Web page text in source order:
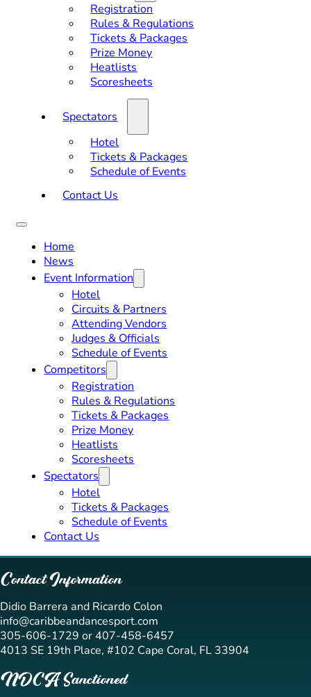
Registration
Rules & Regulations
Tickets & Packages
Prize Money
Heatlists
Scoresheets
Spectators
Hotel
Tickets & Packages
Schedule of Events
Contact Us
Home
News
Event Information
Hotel
Circuits & Partners
Attending Vendors
Judges & Officials
Schedule of Events
Competitors
Registration
Rules & Regulations
Tickets & Packages
Prize Money
Heatlists
Scoresheets
Spectators
Hotel
Tickets & Packages
Schedule of Events
Contact Us
Contact Information
Didio Barrera and Ricardo Colon
info@caribbeandancesport.com
305-606-1729 or 407-458-6457
4013 SE 19th Place, #102 Cape Coral, FL 33904
NDCA Sanctioned